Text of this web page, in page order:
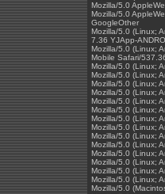
Mozilla/5.0
Mozilla/5.0
GoogleOther
Mozilla/5.0 (Linux;
7.36 YJApp-
Mozilla/5.0 (Linux;
Mobile Safari/
Mozilla/5.0 (Linux;
Mozilla/5.0 (Linux;
Mozilla/5.0 (Linux;
Mozilla/5.0 (Linux;
Mozilla/5.0 (Linux;
Mozilla/5.0 (Linux;
Mozilla/5.0 (Linux;
Mozilla/5.0 (Linux;
Mozilla/5.0 (Linux;
Mozilla/5.0 (Linux;
Mozilla/5.0 (Linux;
Mozilla/5.0 (Linux;
Mozilla/5.0 (Linux;
Mozilla/5.0 (Linux;
Mozilla/5.0